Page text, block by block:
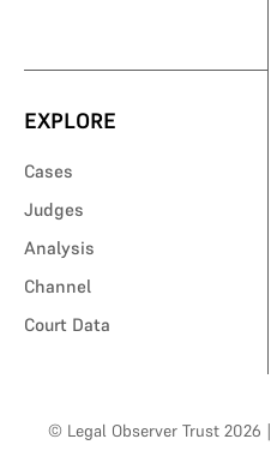
EXPLORE
Cases
Judges
Analysis
Channel
Court Data
© Legal Observer Trust 2026 |